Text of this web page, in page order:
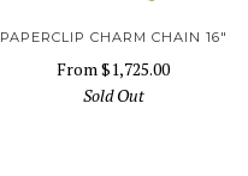
PAPERCLIP CHARM CHAIN 16"
From$1,725.00
Sold Out